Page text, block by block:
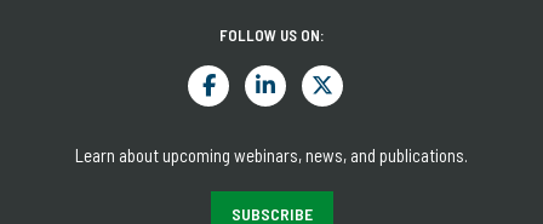
FOLLOW US ON:
Learn about upcoming webinars, news, and publications.
SUBSCRIBE